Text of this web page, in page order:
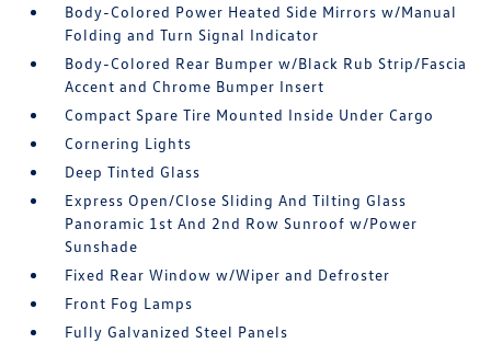
Body-Colored Power Heated Side Mirrors w/Manual
Folding and Turn Signal Indicator
Body-Colored Rear Bumper w/Black Rub Strip/Fascia
Accent and Chrome Bumper Insert
Compact Spare Tire Mounted Inside Under Cargo
Cornering Lights
Deep Tinted Glass
Express Open/Close Sliding And Tilting Glass
Panoramic 1st And 2nd Row Sunroof w/Power
Sunshade
Fixed Rear Window w/Wiper and Defroster
Front Fog Lamps
Fully Galvanized Steel Panels